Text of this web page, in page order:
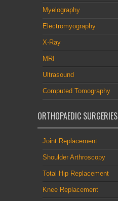
Myelography
Electromyography
X-Ray
MRI
Ultrasound
Computed Tomography
ORTHOPAEDIC SURGERIES
Joint Replacement
Shoulder Arthroscopy
Total Hip Replacement
Knee Replacement